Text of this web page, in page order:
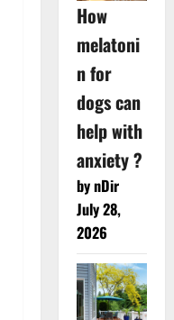
How
melatoni
n for
dogs can
help with
anxiety ?
by nDir
July 28,
2026